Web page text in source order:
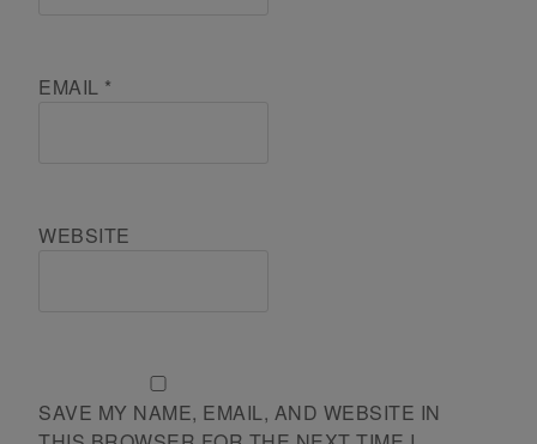
EMAIL *
WEBSITE
SAVE MY NAME, EMAIL, AND WEBSITE IN